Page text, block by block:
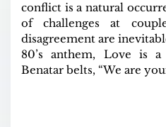
conflict is a natural
of challenges at
disagreement are
80’s anthem, Love is
Benatar belts, “We are